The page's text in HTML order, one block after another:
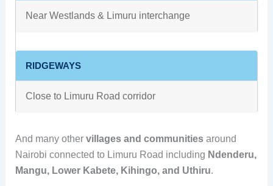
Near Westlands & Limuru interchange
RIDGEWAYS
Close to Limuru Road corridor
And many other villages and communitiesaround
Nairobi connected to Limuru Road including Ndenderu,
Mangu, Lower Kabete, Kihingo, and Uthiru.